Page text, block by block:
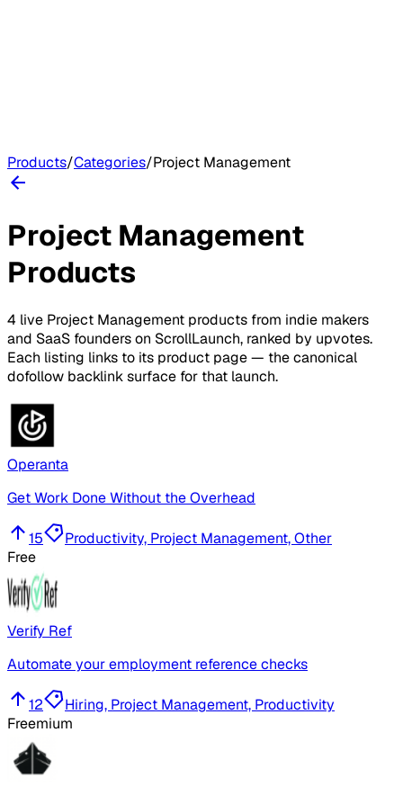
Products/Categories/Project Management
Project Management
Products
4 live Project Management products from indie makers
and SaaS founders on ScrollLaunch, ranked by upvotes.
Each listing links to its product page — the canonical
dofollow backlink surface for that launch.
Operanta
Get Work Done Without the Overhead
15
Productivity, Project Management, Other
Free
Verify Ref
Automate your employment reference checks
12
Hiring, Project Management, Productivity
Freemium